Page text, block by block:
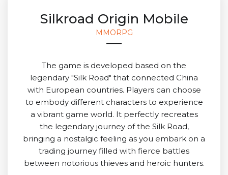
Silkroad Origin Mobile
MMORPG
The game is developed based on the
legendary "Silk Road" that connected China
with European countries. Players can choose
to embody different characters to experience
a vibrant game world. It perfectly recreates
the legendary journey of the Silk Road,
bringing a nostalgic feeling as you embark on a
trading journey filled with fierce battles
between notorious thieves and heroic hunters.